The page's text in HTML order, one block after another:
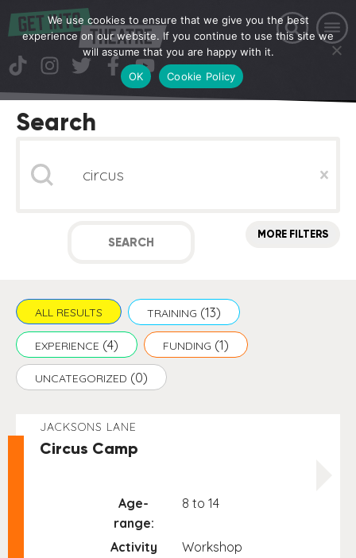
Search
Clear
SEARCH
MORE FILTERS
ALL RESULTS TRAINING (13)
EXPERIENCE (4) FUNDING (1)
UNCATEGORIZED (0)
JACKSONS LANE
Circus Camp
Age-
range:
8 to 14
Activity
Workshop
We use cookies to ensure that we give you the best
experience on our website. If you continue to use this site we
will assume that you are happy with it.
OK
Cookie Policy